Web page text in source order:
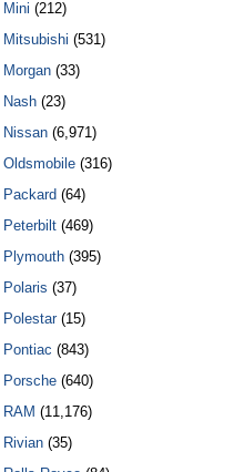
Mini (212)
Mitsubishi (531)
Morgan(33)
Nash(23)
Nissan(6,971)
Oldsmobile(316)
Packard (64)
Peterbilt(469)
Plymouth(395)
Polaris (37)
Polestar(15)
Pontiac (843)
Porsche(640)
RAM (11,176)
Rivian(35)